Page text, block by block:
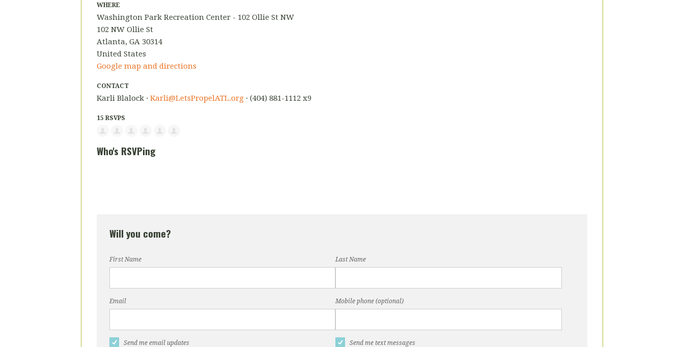
WHERE
Washington Park Recreation Center - 102 Ollie St NW
102 NW Ollie St
Atlanta, GA 30314
United States
Google map and directions
CONTACT
Karli Blalock · Karli@LetsPropelATL.org · (404) 881-1112 x9
15 RSVPS
Who's RSVPing
Will you come?
First Name Last Name
Email Mobile phone (optional)
Send me email updates Send me text messages